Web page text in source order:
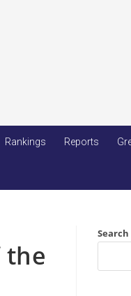
Rankings Reports
the
Search